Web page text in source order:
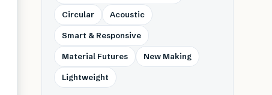
Circular Acoustic
Smart & Responsive
Material Futures New Making
Lightweight